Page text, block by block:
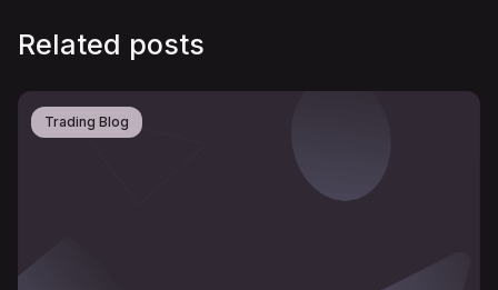
Related posts
Trading Blog